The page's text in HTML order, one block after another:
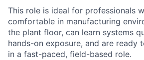
This role is ideal for professionals
comfortable in manufacturing
the plant floor, can learn systems
hands-on exposure, and are ready
in a fast-paced, field-based role.